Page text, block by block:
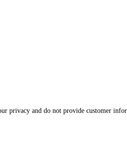
privacy and do not provide customer